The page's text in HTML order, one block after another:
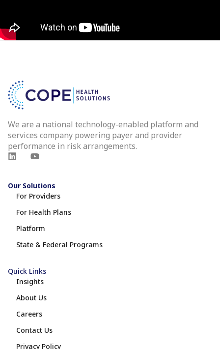
We are a national technology-enabled platform and
services company powering payer and provider
performance in risk arrangements.
Our Solutions
For Providers
For Health Plans
Platform
State & Federal Programs
Quick Links
Insights
About Us
Careers
Contact Us
Privacy Policy